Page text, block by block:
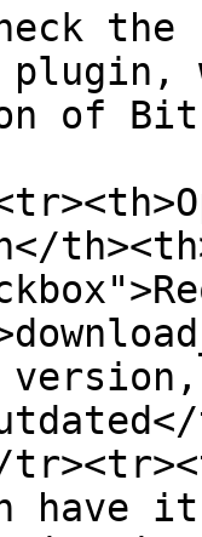
of
have